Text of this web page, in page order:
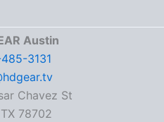
Austin
3131
Chavez St
78702